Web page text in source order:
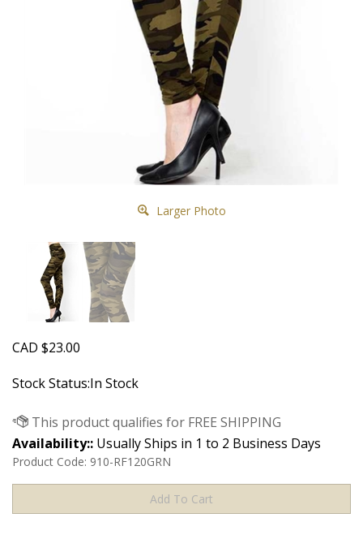
Larger Photo
CAD $23.00
Stock Status:In Stock
Availability:: Usually Ships in 1 to 2 Business Days
Product Code: 910-RF120GRN